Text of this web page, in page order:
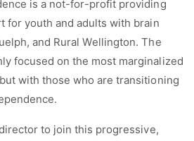
is a not-for-profit providing
for youth and adults with brain
and Rural Wellington. The
focused on the most marginalized
with those who are transitioning
to join this progressive,